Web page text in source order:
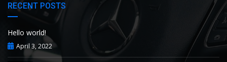
RECENT POSTS
Hello world!
April 3, 2022